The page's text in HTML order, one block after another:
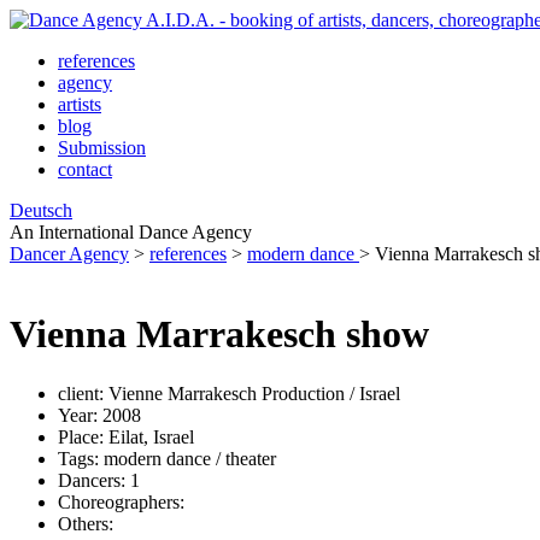
references
agency
artists
blog
Submission
contact
Deutsch
An International Dance Agency
Dancer Agency > references > modern dance > Vienna Marrakesch
Vienna Marrakesch show
client: Vienne Marrakesch Production / Israel
Year: 2008
Place: Eilat, Israel
Tags: modern dance / theater
Dancers: 1
Choreographers:
Others: